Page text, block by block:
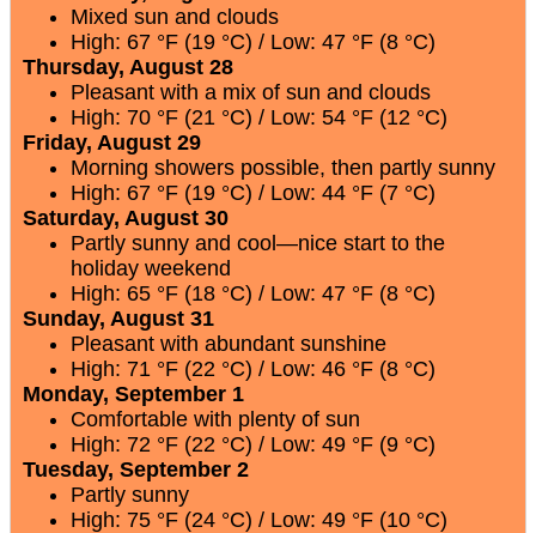
Mixed sun and clouds
High: 67 °F (19 °C) / Low: 47 °F (8 °C)
Thursday, August 28
Pleasant with a mix of sun and clouds
High: 70 °F (21 °C) / Low: 54 °F (12 °C)
Friday, August 29
Morning showers possible, then partly sunny
High: 67 °F (19 °C) / Low: 44 °F (7 °C)
Saturday, August 30
Partly sunny and cool—nice start to the
holiday weekend
High: 65 °F (18 °C) / Low: 47 °F (8 °C)
Sunday, August 31
Pleasant with abundant sunshine
High: 71 °F (22 °C) / Low: 46 °F (8 °C)
Monday, September 1
Comfortable with plenty of sun
High: 72 °F (22 °C) / Low: 49 °F (9 °C)
Tuesday, September 2
Partly sunny
High: 75 °F (24 °C) / Low: 49 °F (10 °C)